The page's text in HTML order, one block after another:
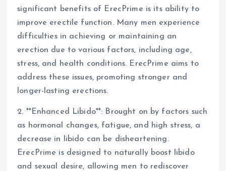
significant benefits of ErecPrime is its ability to
improve erectile function. Many men experience
difficulties in achieving or maintaining an
erection due to various factors, including age,
stress, and health conditions. ErecPrime aims to
address these issues, promoting stronger and
longer-lasting erections.
2. **Enhanced Libido**: Brought on by factors such
as hormonal changes, fatigue, and high stress, a
decrease in libido can be disheartening.
ErecPrime is designed to naturally boost libido
and sexual desire, allowing men to rediscover